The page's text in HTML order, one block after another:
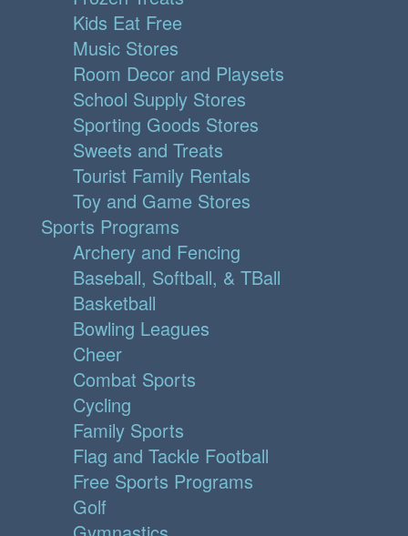
Kids Eat Free
Music Stores
Room Decor and Playsets
School Supply Stores
Sporting Goods Stores
Sweets and Treats
Tourist Family Rentals
Toy and Game Stores
Sports Programs
Archery and Fencing
Baseball, Softball, & TBall
Basketball
Bowling Leagues
Cheer
Combat Sports
Cycling
Family Sports
Flag and Tackle Football
Free Sports Programs
Golf